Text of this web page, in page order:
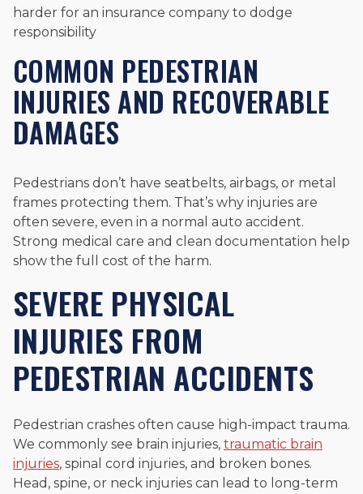
harder for an insurance company to dodge
responsibility
COMMON PEDESTRIAN
INJURIES AND RECOVERABLE
DAMAGES
Pedestrians don’t have seatbelts, airbags, or metal
frames protecting them. That’s why injuries are
often severe, even in a normal auto accident.
Strong medical care and clean documentation help
show the full cost of the harm.
SEVERE PHYSICAL
INJURIES FROM
PEDESTRIAN ACCIDENTS
Pedestrian crashes often cause high-impact trauma.
We commonly see brain injuries, traumatic brain
injuries, spinal cord injuries, and broken bones.
Head, spine, or neck injuries can lead to long-term